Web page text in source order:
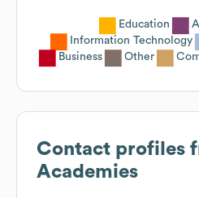
Education
Information Technology
Business
Other
Contact profiles
Academies